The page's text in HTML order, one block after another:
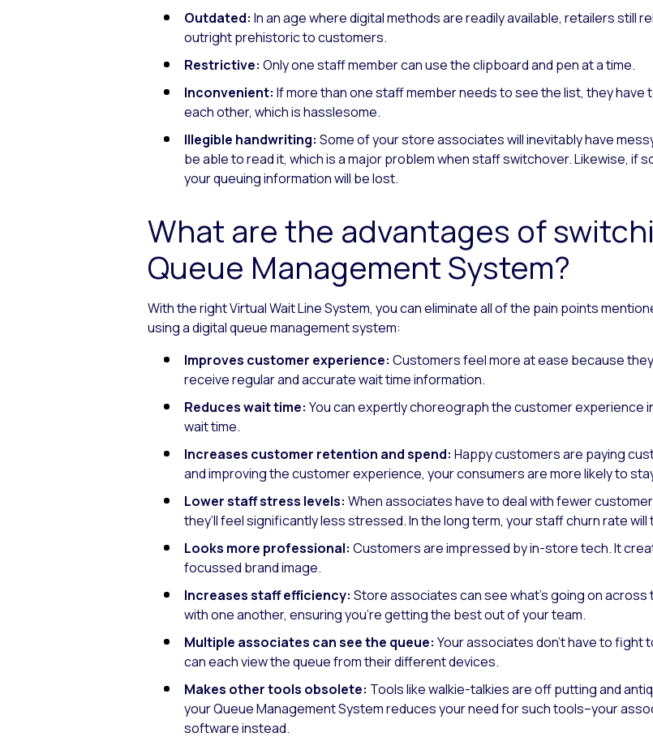
Outdated: In an age where digital methods are readily available, retailers still
outright prehistoric to customers.
Restrictive: Only one staff member can use the clipboard and pen at a time.
Inconvenient: If more than one staff member needs to see the list, they
each other, which is hasslesome.
Illegible handwriting: Some of your store associates will inevitably have
be able to read it, which is a major problem when staff switchover. Likewise, if
your queuing information will be lost.
What are the advantages of
Queue Management System?
With the right Virtual Wait Line System, you can eliminate all of the pain points
using a digital queue management system:
Improves customer experience: Customers feel more at ease because
receive regular and accurate wait time information.
Reduces wait time: You can expertly choreograph the customer experience
wait time.
Increases customer retention and spend: Happy customers are paying
and improving the customer experience, your consumers are more likely to
Lower staff stress levels: When associates have to deal with fewer
they’ll feel significantly less stressed. In the long term, your staff churn rate
Looks more professional: Customers are impressed by in-store tech. It
focussed brand image.
Increases staff efficiency: Store associates can see what’s going on
with one another, ensuring you’re getting the best out of your team.
Multiple associates can see the queue: Your associates don’t have to fight
can each view the queue from their different devices.
Makes other tools obsolete: Tools like walkie-talkies are off putting and
your Queue Management System reduces your need for such tools–your
software instead.